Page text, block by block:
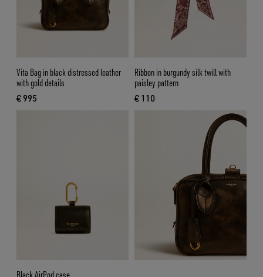
Vita Bag in black distressed leather
with gold details
€ 995
current price € 995
Ribbon in burgundy silk twill with
paisley pattern
€ 110
current price € 110